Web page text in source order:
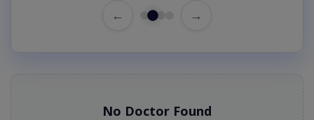
← →
No Doctor Found